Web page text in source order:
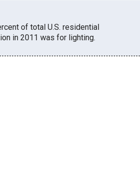
of total U.S. residential
in 2011 was for lighting.